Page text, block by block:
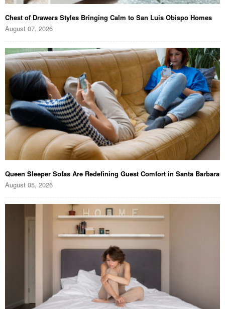
Chest of Drawers Styles Bringing Calm to San Luis Obispo Homes
August 07, 2026
Queen Sleeper Sofas Are Redefining Guest Comfort in Santa Barbara
August 05, 2026